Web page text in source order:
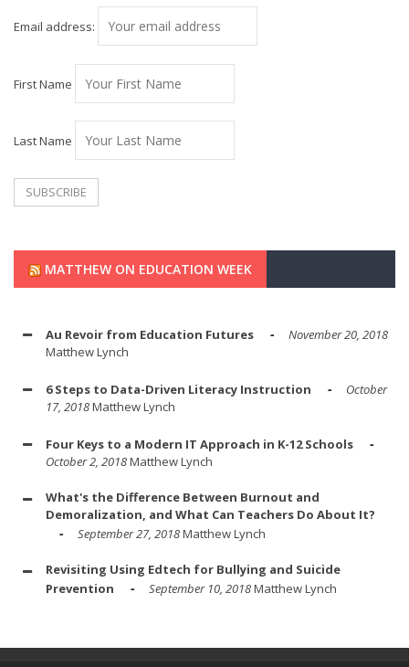
Email address:
First Name
Last Name
MATTHEW ON EDUCATION WEEK
Au Revoir from Education Futures
November 20, 2018
Matthew Lynch
6 Steps to Data-Driven Literacy Instruction
October
17, 2018Matthew Lynch
Four Keys to a Modern IT Approach in K-12 Schools
October 2, 2018Matthew Lynch
What's the Difference Between Burnout and
Demoralization, and What Can Teachers Do About It?
September 27, 2018Matthew Lynch
Revisiting Using Edtech for Bullying and Suicide
Prevention
September 10, 2018Matthew Lynch